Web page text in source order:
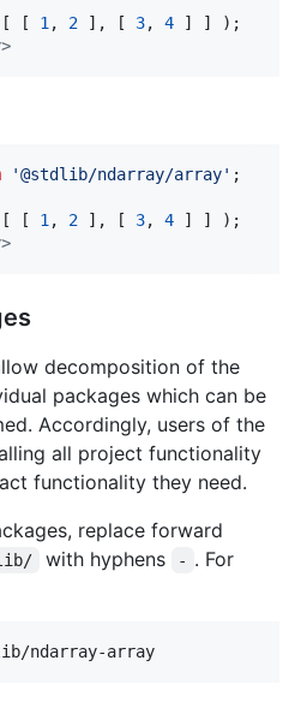
[ [ 1 , 2 ] , [ 3, 4 ] ] ) ;
'@stdlib/ndarray/array' ;
[ [ 1 , 2 ] , [ 3, 4 ] ] ) ;
decomposition of the
packages which can be
Accordingly, users of the
all project functionality
functionality they need.
replace forward
with hyphens - . For
ndarray-array